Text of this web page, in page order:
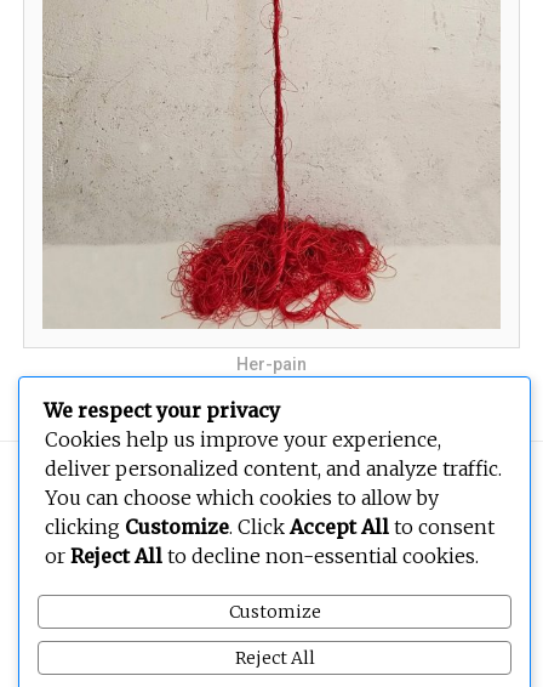
Her-pain
Copyright © 2026BEOPEN Art. All rights reserved.
We respect your privacy
Cookies help us improve your experience,
deliver personalized content, and analyze traffic.
You can choose which cookies to allow by
clicking Customize. ClickAccept All to consent
or Reject All to decline non-essential cookies.
Customize
Reject All